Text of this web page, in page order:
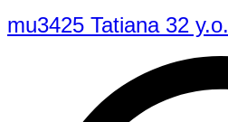
mu3425 Tatiana 32 y.o.